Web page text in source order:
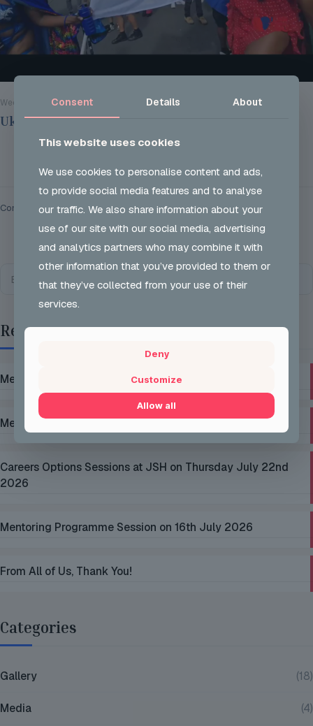
Wed 28 Aug 2024
Ukon Careers @ Notting Hill Carnival 2024
Comments are closed.
Recent Posts
Mentoring Group Thursday the 2nd of July 2026
Mentoring Group Thursday the 9th of July 2026
Careers Options Sessions at JSH on Thursday July 22nd
2026
Mentoring Programme Session on 16th July 2026
From All of Us, Thank You!
Categories
Gallery (18)
Media (4)
Consent Details About
This website uses cookies
We use cookies to personalise content and ads,
to provide social media features and to analyse
our traffic. We also share information about your
use of our site with our social media, advertising
and analytics partners who may combine it with
other information that you’ve provided to them or
that they’ve collected from your use of their
services.
Deny
Customize
Allow all